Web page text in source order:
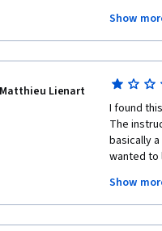
The
how to
Show
Matthieu Lienart
I found
The
basically
wanted to
learn
Show